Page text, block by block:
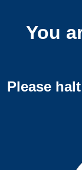
You
Please